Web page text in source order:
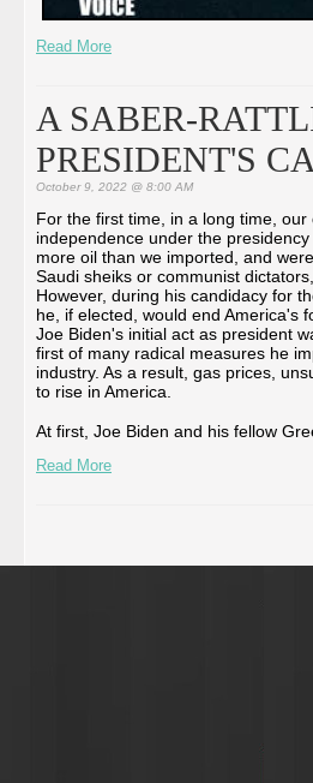
Read More
A SABER-
PRESIDENT'S
October 9, 2022 @ 8:00 AM
For the first time, in a long time,
independence under the
more oil than we imported, and
Saudi sheiks or communist
However, during his candidacy for
he, if elected, would end America's
Joe Biden's initial act as president
first of many radical measures he
industry. As a result, gas prices,
to rise in America.
At first, Joe Biden and his fellow
Read More